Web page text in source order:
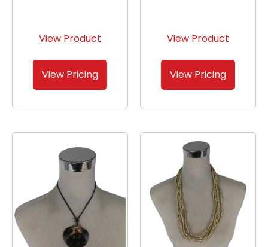
View Product
View Pricing
View Product
View Pricing